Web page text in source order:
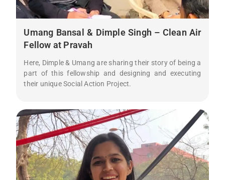
Umang Bansal & Dimple Singh – Clean Air
Fellow at Pravah
Here, Dimple & Umang are sharing their story of being a
part of this fellowship and designing and executing
their unique Social Action Project.